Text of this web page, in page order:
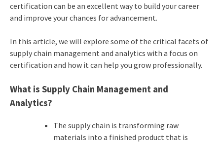
certification can be an excellent way to build your career
and improve your chances for advancement.
In this article, we will explore some of the critical facets of
supply chain management and analytics with a focus on
certification and how it can help you grow professionally.
What is Supply Chain Management and
Analytics?
The supply chain is transforming raw
materials into a finished product that is